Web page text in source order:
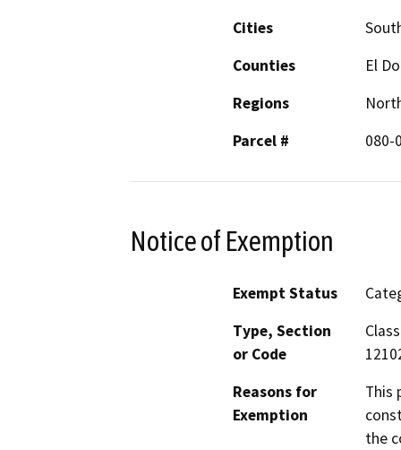
Cities
Counties
El
Regions
Parcel #
080-
Notice of Exemption
Exempt Status
Type, Section
or Code
Reasons for
Exemption
This
the